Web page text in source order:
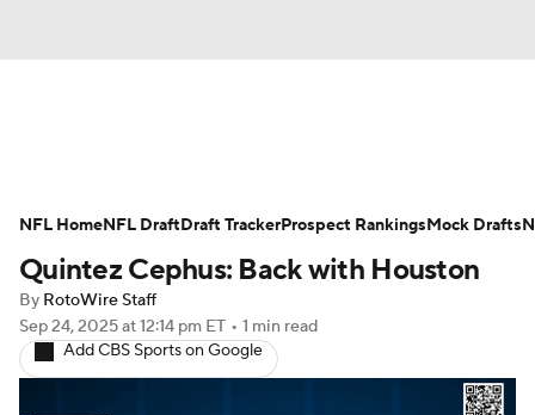
Avg. Draft Positions Roster Trends
Stats Depth Charts Player News
Player Search Injury Report
Quintez Cephus: Back with Houston
By RotoWire Staff
Sep 24, 2025at 12:14 pm ET • 1 min read
Add CBS Sports on Google
NFL HomeNFL DraftDraft TrackerProspect RankingsMock Drafts